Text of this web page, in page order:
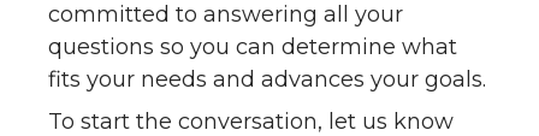
committed to answering all your
questions so you can determine what
fits your needs and advances your goals.
To start the conversation, let us know